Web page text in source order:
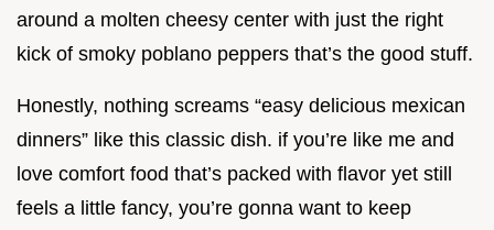
around a molten cheesy center with just the right
kick of smoky poblano peppers that’s the good stuff.
Honestly, nothing screams “easy delicious mexican
dinners” like this classic dish. if you’re like me and
love comfort food that’s packed with flavor yet still
feels a little fancy, you’re gonna want to keep